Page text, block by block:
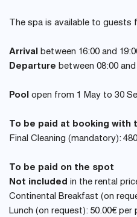
The spa is available to guests
Arrival between 16:00 and
Departure between 08:00 and
Pool open from 1 May to 30
To be paid at booking with
Final Cleaning (mandatory):
To be paid on the spot
Not included in the rental
Continental Breakfast (on
Lunch (on request): 50.00€ per